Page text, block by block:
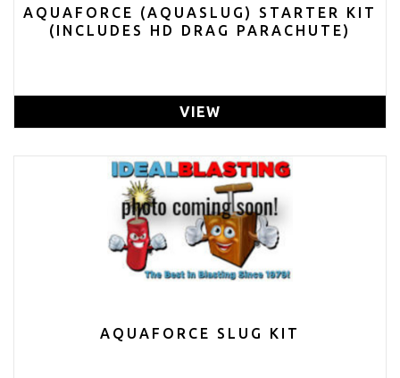
AQUAFORCE (AQUASLUG) STARTER KIT
(INCLUDES HD DRAG PARACHUTE)
VIEW
AQUAFORCE SLUG KIT